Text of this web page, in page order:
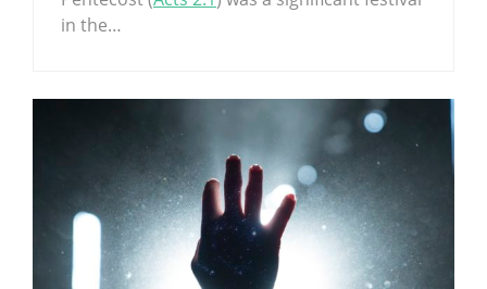
in the…